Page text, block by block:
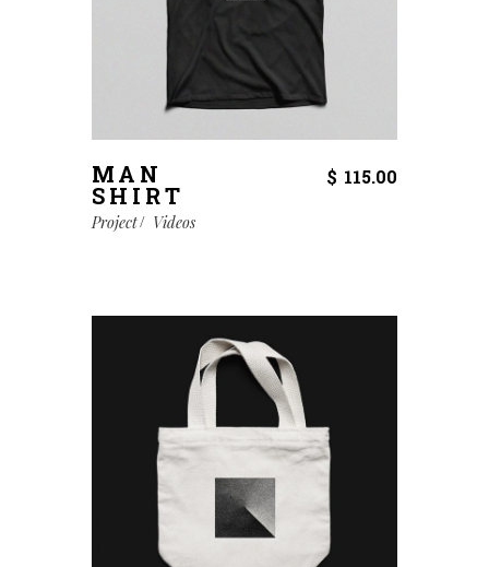
MAN
SHIRT
$ 115.00
Project Videos